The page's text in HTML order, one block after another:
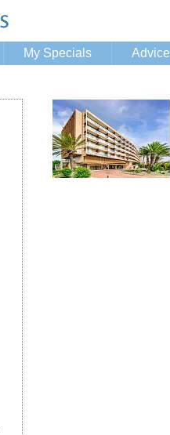
My Specials Advice